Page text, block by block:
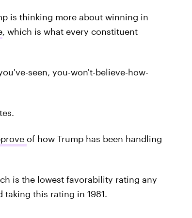
is thinking more about winning in
, which is what every constituent
seen, you-won't-believe-how-
of how Trump has been handling
is the lowest favorability rating any
taking this rating in 1981.